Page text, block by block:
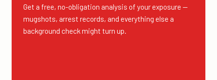
Get a free, no-obligation analysis of your exposure —
mugshots, arrest records, and everything else a
background check might turn up.